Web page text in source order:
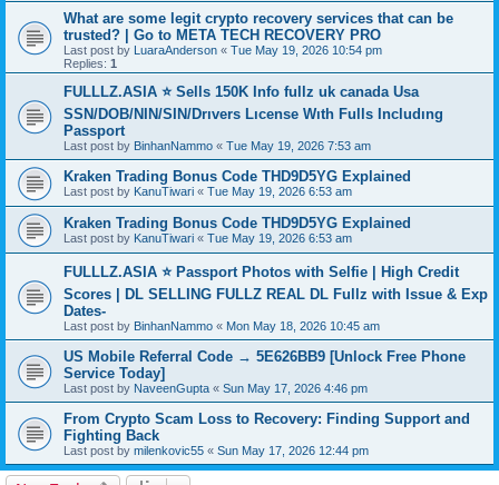
What are some legit crypto recovery services that can be
trusted? | Go to META TECH RECOVERY PRO
Last post by LuaraAnderson « Tue May 19, 2026 10:54 pm
Replies: 1
FULLLZ.ASIA ⭐️ Sells 150K Info fullz uk canada Usa
SSN/DOB/NIN/SIN/Drıvers Lıcense Wıth Fulls Includıng
Passport
Last post by BinhanNammo « Tue May 19, 2026 7:53 am
Kraken Trading Bonus Code THD9D5YG Explained
Last post by KanuTiwari « Tue May 19, 2026 6:53 am
Kraken Trading Bonus Code THD9D5YG Explained
Last post by KanuTiwari « Tue May 19, 2026 6:53 am
FULLLZ.ASIA ⭐️ Passport Photos with Selfie | High Credit
Scores | DL SELLING FULLZ REAL DL Fullz with Issue & Exp
Dates-
Last post by BinhanNammo « Mon May 18, 2026 10:45 am
US Mobile Referral Code → 5E626BB9 [Unlock Free Phone
Service Today]
Last post by NaveenGupta « Sun May 17, 2026 4:46 pm
From Crypto Scam Loss to Recovery: Finding Support and
Fighting Back
Last post by milenkovic55 « Sun May 17, 2026 12:44 pm